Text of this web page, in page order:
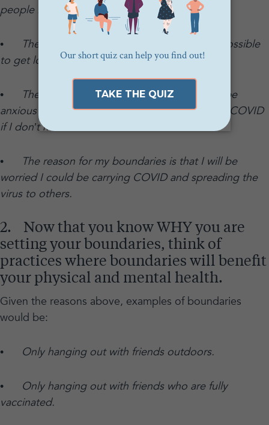
people in the US died from COVID.
•
The reason for my boundaries is that it is possible
to get long-term effects from COVID.
•
The reason for my boundaries is that I will be
anxious for days afterwards worrying if I caught COVID
if I don’t maintain them.
•
The reason for my boundaries is that I will be
worried I could be carrying COVID and spreading the
virus to others.
2. Now that you know WHY you are
setting your boundaries, think of
practices where boundaries will benefit
your physical and mental health.
Given the reasons above, examples of boundaries
would be:
• Only hanging out with friends outdoors.
• Only hanging out with friends who are fully
vaccinated.